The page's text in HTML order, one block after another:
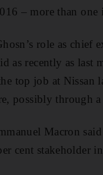
– more than one
role as chief
as recently as
top job at Nissan
possibly through a
Macron
cent stakeholder